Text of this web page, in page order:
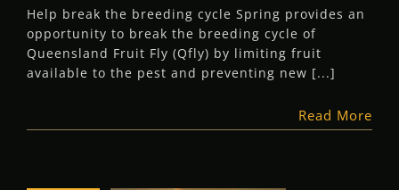
Help break the breeding cycle Spring provides an
opportunity to break the breeding cycle of
Queensland Fruit Fly (Qfly) by limiting fruit
available to the pest and preventing new [...]
Read More